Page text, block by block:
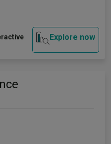
Explore now